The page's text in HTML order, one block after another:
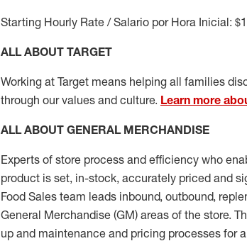
Starting Hourly Rate / Salario por Hora Inicial:
ALL ABOUT TARGET
Working at Target means helping all families
through our values and culture. Learn more
ALL ABOUT GENERAL MERCHANDISE
Experts of store process and efficiency who
product is set, in-stock, accurately priced and
Food Sales team leads inbound, outbound,
General Merchandise (GM) areas of the store.
up and maintenance and pricing processes for